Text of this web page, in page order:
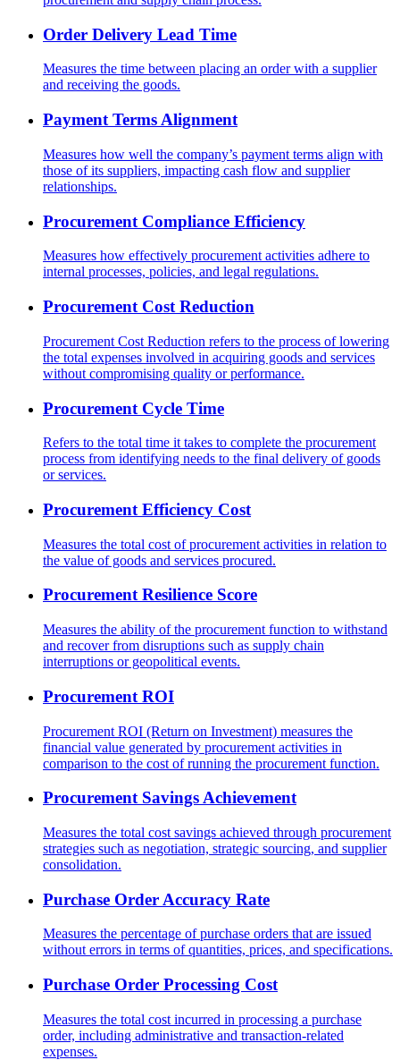
Order Delivery Lead Time
Measures the time between placing an order with a supplier
and receiving the goods.
Payment Terms Alignment
Measures how well the company’s payment terms align with
those of its suppliers, impacting cash flow and supplier
relationships.
Procurement Compliance Efficiency
Measures how effectively procurement activities adhere to
internal processes, policies, and legal regulations.
Procurement Cost Reduction
Procurement Cost Reduction refers to the process of lowering
the total expenses involved in acquiring goods and services
without compromising quality or performance.
Procurement Cycle Time
Refers to the total time it takes to complete the procurement
process from identifying needs to the final delivery of goods
or services.
Procurement Efficiency Cost
Measures the total cost of procurement activities in relation to
the value of goods and services procured.
Procurement Resilience Score
Measures the ability of the procurement function to withstand
and recover from disruptions such as supply chain
interruptions or geopolitical events.
Procurement ROI
Procurement ROI (Return on Investment) measures the
financial value generated by procurement activities in
comparison to the cost of running the procurement function.
Procurement Savings Achievement
Measures the total cost savings achieved through procurement
strategies such as negotiation, strategic sourcing, and supplier
consolidation.
Purchase Order Accuracy Rate
Measures the percentage of purchase orders that are issued
without errors in terms of quantities, prices, and specifications.
Purchase Order Processing Cost
Measures the total cost incurred in processing a purchase
order, including administrative and transaction-related
expenses.